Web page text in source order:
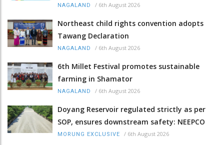
NAGALAND / 6th August 2026
Northeast child rights convention adopts
Tawang Declaration
NAGALAND / 6th August 2026
6th Millet Festival promotes sustainable
farming in Shamator
NAGALAND / 6th August 2026
Doyang Reservoir regulated strictly as per
SOP, ensures downstream safety: NEEPCO
MORUNG EXCLUSIVE / 6th August 2026